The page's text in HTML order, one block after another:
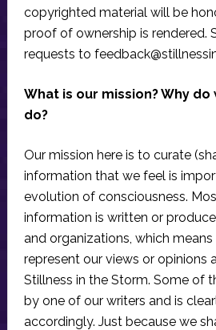
copyrighted material will be
proof of ownership is rendered.
requests to
What is our mission? Why
do?
Our mission here is to curate
information that we feel is
evolution of consciousness.
information is written or
and organizations, which means
represent our views or opinions
Stillness in the Storm. Some of
by one of our writers and is
accordingly. Just because we